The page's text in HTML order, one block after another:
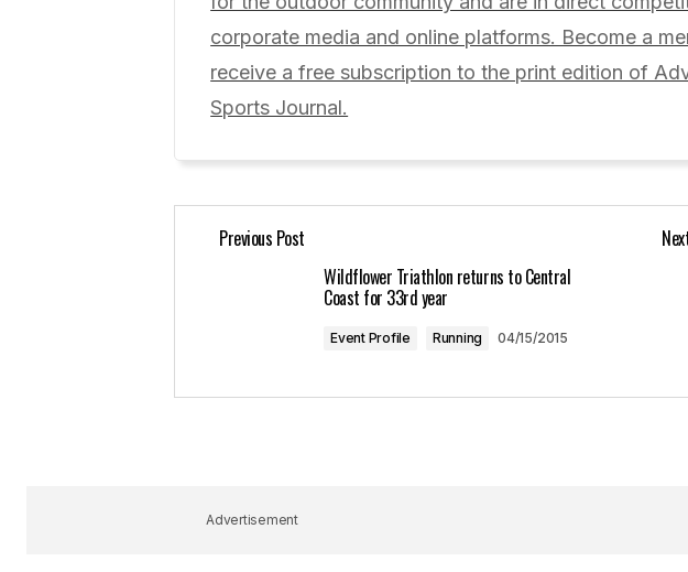
Comment
for the next time I comment.
Submit Comment
corporate media and online platforms. Become a
receive a free subscription to the print edition of
Sports Journal.
Previous Post
Wildflower Triathlon returns to Central
Coast for 33rd year
Event Profile Running 04/15/2015
Advertisement